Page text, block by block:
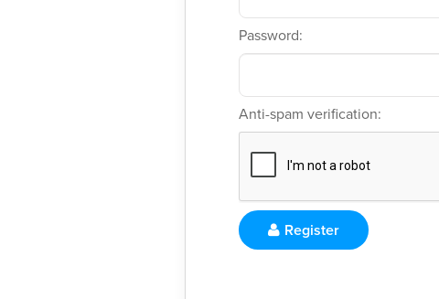
Password:
Anti-spam verification:
Register